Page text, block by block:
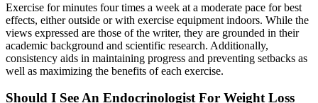
Exercise for minutes four times a week at a moderate pace for best
effects, either outside or with exercise equipment indoors. While the
views expressed are those of the writer, they are grounded in their
academic background and scientific research. Additionally,
consistency aids in maintaining progress and preventing setbacks as
well as maximizing the benefits of each exercise.
Should I See An Endocrinologist For Weight Loss